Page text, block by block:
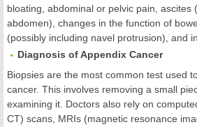
bloating, abdominal or pelvic pain, ascites
abdomen), changes in the function of
(possibly including navel protrusion), and
Diagnosis of Appendix Cancer
Biopsies are the most common test used
cancer. This involves removing a small
examining it. Doctors also rely on
CT) scans, MRIs (magnetic resonance